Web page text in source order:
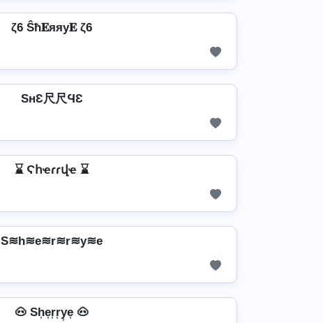
ζ6 Ŝħ𝐄яяу𝐄 ζ6
SнƐ尺尺ϤƐ
⌛ Ϛհҽɾɾվҽ ⌛
S≋h≋e≋r≋r≋y≋e
🐽 Sh͎e͎r͎r͎y͎e͎ 🐽